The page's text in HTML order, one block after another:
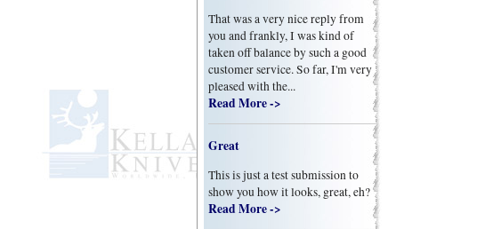
That was a very nice reply from
you and frankly, I was kind of
taken off balance by such a good
customer service. So far, I'm very
pleased with the...
Read More ->
Great
This is just a test submission to
show you how it looks, great, eh?
Read More ->